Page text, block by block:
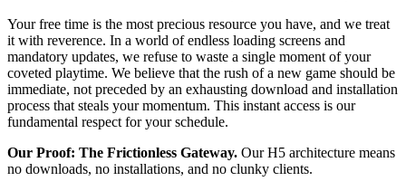
Your free time is the most precious resource you have, and we treat
it with reverence. In a world of endless loading screens and
mandatory updates, we refuse to waste a single moment of your
coveted playtime. We believe that the rush of a new game should be
immediate, not preceded by an exhausting download and installation
process that steals your momentum. This instant access is our
fundamental respect for your schedule.
Our Proof: The Frictionless Gateway. Our H5 architecture means
no downloads, no installations, and no clunky clients.